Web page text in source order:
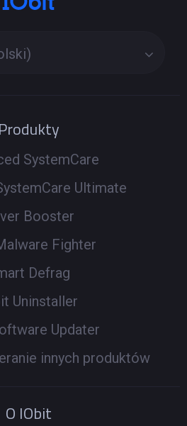
Produkty
SystemCare
Ultimate
Booster
Fighter
Defrag
Uninstaller
Updater
innych produktów
O IObit